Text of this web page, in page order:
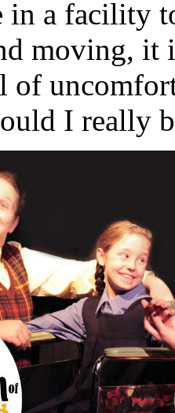
in a facility
moving, it
I really